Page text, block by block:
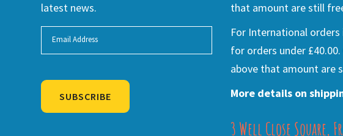
latest news.
SUBSCRIBE
that amount are still
For International orders
for orders under £40.00.
above that amount are
More details on
3 Well Close Square,